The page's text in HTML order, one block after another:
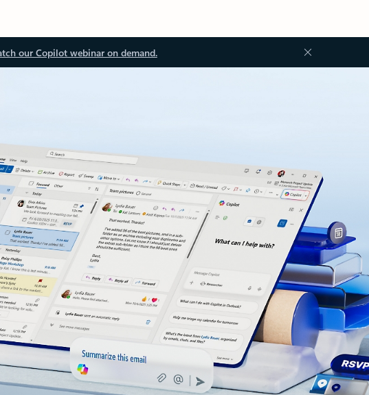
our Copilot webinar on demand.